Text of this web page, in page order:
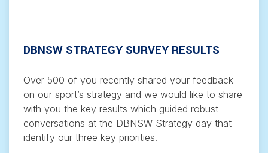
DBNSW STRATEGY SURVEY RESULTS
Over 500 of you recently shared your feedback
on our sport’s strategy and we would like to share
with you the key results which guided robust
conversations at the DBNSW Strategy day that
identify our three key priorities.